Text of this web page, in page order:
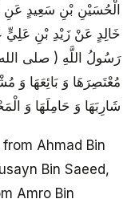
الْحُسَيْنِ بْنِ سَعِيدٍ
خَالِدٍ عَنْ زَيْدِ بْنِ عَلِيٍّ
رَسُولُ اللَّهِ ( صلى
مُعْتَصِرَهَا وَ بَائِعَهَا وَ
شَارِبَهَا وَ حَامِلَهَا وَ
Ahmad Bin
Bin Saeed,
Amro Bin